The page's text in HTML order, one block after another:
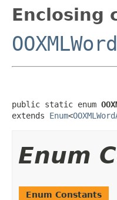
Enclosing
public static enum
extends Enum<
Enum
Enum Constants